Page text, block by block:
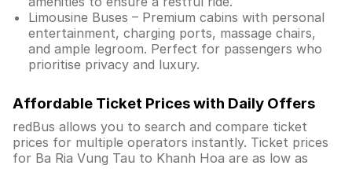
Limousine Buses – Premium cabins with personal
entertainment, charging ports, massage chairs,
and ample legroom. Perfect for passengers who
prioritise privacy and luxury.
Affordable Ticket Prices with Daily Offers
redBus allows you to search and compare ticket
prices for multiple operators instantly. Ticket prices
for Ba Ria Vung Tau to Khanh Hoa are as low as